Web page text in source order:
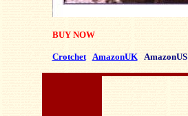
BUY NOW
Crotchet AmazonUK AmazonUS